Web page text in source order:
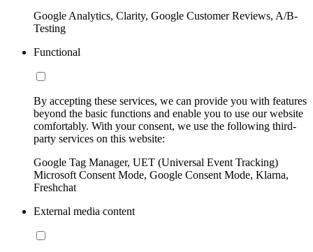
Google Analytics, Clarity, Google Customer Reviews, A/B-
Testing
Functional
By accepting these services, we can provide you with features
beyond the basic functions and enable you to use our website
comfortably. With your consent, we use the following third-
party services on this website:
Google Tag Manager, UET (Universal Event Tracking)
Microsoft Consent Mode, Google Consent Mode, Klarna,
Freshchat
External media content